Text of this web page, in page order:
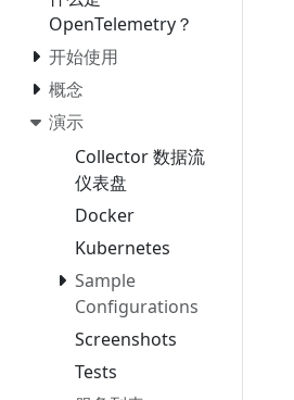
OpenTelemetry？
开始使用
概念
演示
Collector 数据流
仪表盘
Docker
Kubernetes
Sample
Configurations
Screenshots
Tests